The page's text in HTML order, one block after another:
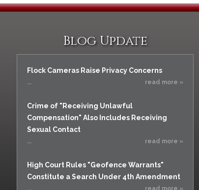
Blog Update
Flock Cameras Raise Privacy Concerns
... read more »
Crime of "Receiving Unlawful
Compensation" Also Includes Receiving
Sexual Contact
... read more »
High Court Rules "Geofence Warrants"
Constitute a Search Under 4th Amendment
... read more »